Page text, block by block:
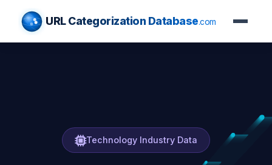
URL Categorization Database.com
Technology Industry Data